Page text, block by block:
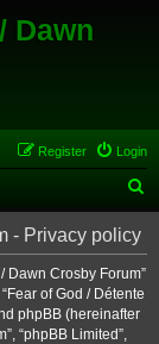
Dawn
Login
Register
e
- Privacy policy
Dawn Crosby Forum”
of God / Détente
phpBB (hereinafter
“phpBB Limited”,